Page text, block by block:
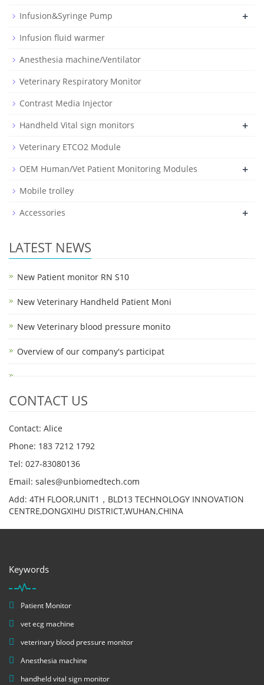
Infusion&Syringe Pump
+
Infusion fluid warmer
Anesthesia machine/Ventilator
Veterinary Respiratory Monitor
Contrast Media Injector
Handheld Vital sign monitors
+
Veterinary ETCO2 Module
OEM Human/Vet Patient Monitoring Modules
+
Mobile trolley
Accessories
+
LATEST NEWS
New Patient monitor RN S10
New Veterinary Handheld Patient Moni
New Veterinary blood pressure monito
Overview of our company's participat
CONTACT US
Contact: Alice
Phone: 183 7212 1792
Tel: 027-83080136
Email: sales@unbiomedtech.com
Add: 4TH FLOOR,UNIT1，BLD13 TECHNOLOGY INNOVATION
CENTRE,DONGXIHU DISTRICT,WUHAN,CHINA
Keywords
Patient Monitor
vet ecg machine
veterinary blood pressure monitor
Anesthesia machine
handheld vital sign monitor